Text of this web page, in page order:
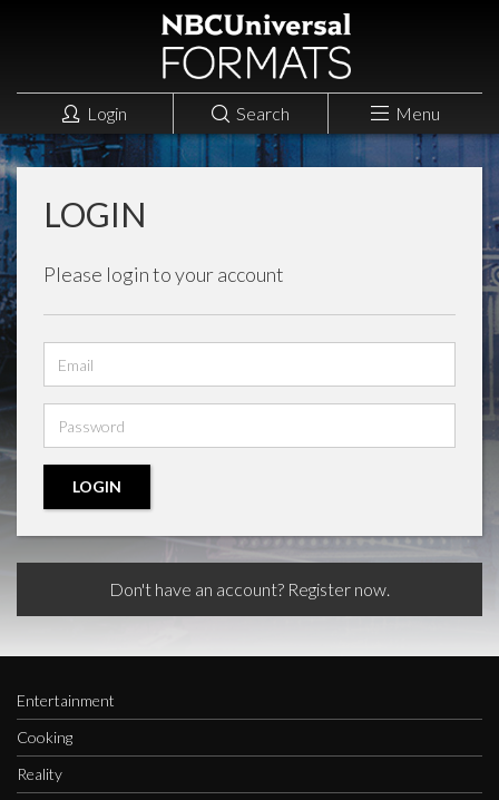
Login Search Menu
LOGIN
Please login to your account
address
LOGIN
Don't have an account? Register now.
Entertainment
Cooking
Reality